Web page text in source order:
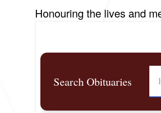
Honouring the lives and
Search Obituaries